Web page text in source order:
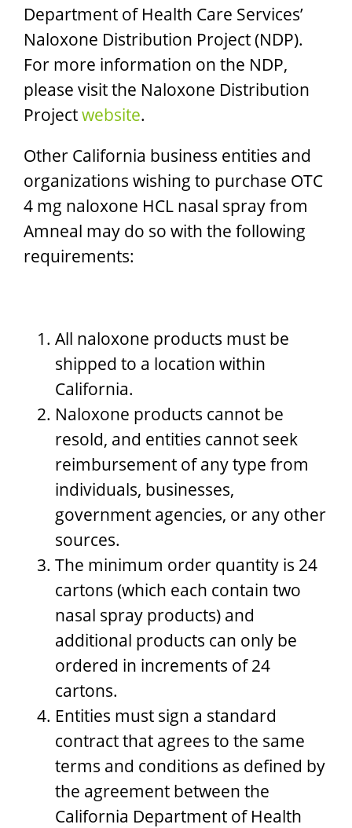
Department of Health Care Services’
Naloxone Distribution Project (NDP).
For more information on the NDP,
please visit the Naloxone Distribution
Projectwebsite.​
Other California business entities and
organizations wishing to purchase OTC
4 mg naloxone HCL nasal spray from
Amneal may do so with the following
requirements:
All naloxone products must be
shipped to a location within
California.
Naloxone products cannot be
resold, and entities cannot seek
reimbursement of any type from
individuals, businesses,
government agencies, or any other
sources.
The minimum order quantity is 24
cartons (which each contain two
nasal spray products) and
additional products can only be
ordered in increments of 24
cartons.
Entities must sign a standard
contract that agrees to the same
terms and conditions as defined by
the agreement between the
California Department of Health